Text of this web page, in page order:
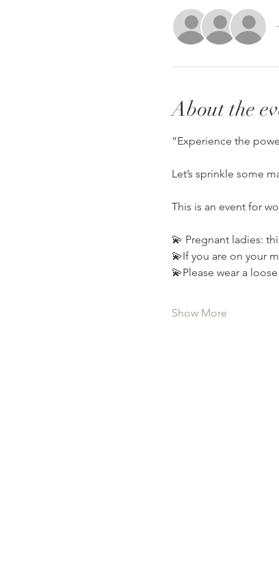
About the
“Experience the
Let’s sprinkle some
This is an event for
💫 Pregnant ladies:
💫If you are on your
💫Please wear a
Show More